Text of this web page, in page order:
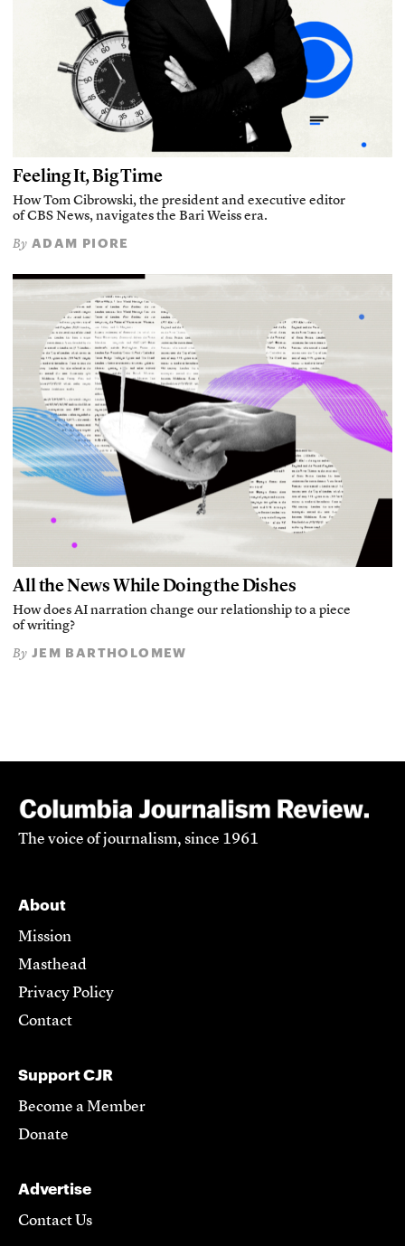
Feeling It, Big Time
How Tom Cibrowski, the president and executive editor
of CBS News, navigates the Bari Weiss era.
By ADAM PIORE
All the News While Doing the Dishes
How does AI narration change our relationship to a piece
of writing?
By JEM BARTHOLOMEW
The voice of journalism, since 1961
About
Mission
Masthead
Privacy Policy
Contact
Support CJR
Become a Member
Donate
Advertise
Contact Us